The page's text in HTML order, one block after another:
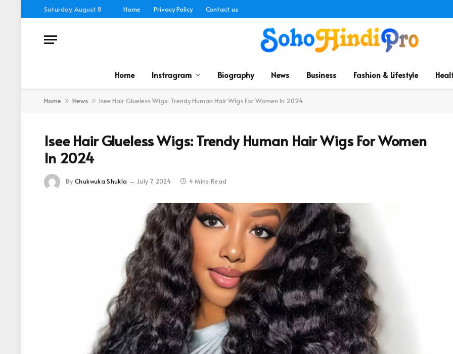
Saturday, August 8 Home Privacy Policy Contact us
Home Instragram Biography News Business Fashion & Lifestyle
Home » News » Isee Hair Glueless Wigs: Trendy Human Hair Wigs For Women In 2024
Isee Hair Glueless Wigs: Trendy Human Hair Wigs For Women
In 2024
By Chukwuka Shukla July 7, 2024 4 Mins Read